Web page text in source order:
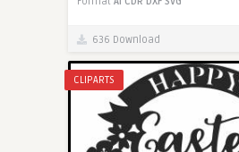
636 Download
CLIPARTS